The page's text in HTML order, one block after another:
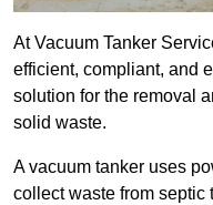
At Vacuum Tanker
efficient, compliant, and
solution for the removal
solid waste.
A vacuum tanker uses
collect waste from septic